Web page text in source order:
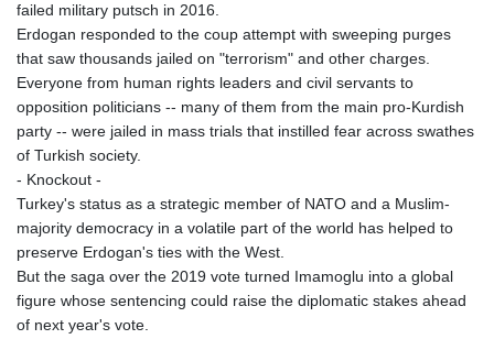
failed military putsch in 2016.
Erdogan responded to the coup attempt with sweeping purges
that saw thousands jailed on "terrorism" and other charges.
Everyone from human rights leaders and civil servants to
opposition politicians -- many of them from the main pro-Kurdish
party -- were jailed in mass trials that instilled fear across swathes
of Turkish society.
- Knockout -
Turkey's status as a strategic member of NATO and a Muslim-
majority democracy in a volatile part of the world has helped to
preserve Erdogan's ties with the West.
But the saga over the 2019 vote turned Imamoglu into a global
figure whose sentencing could raise the diplomatic stakes ahead
of next year's vote.